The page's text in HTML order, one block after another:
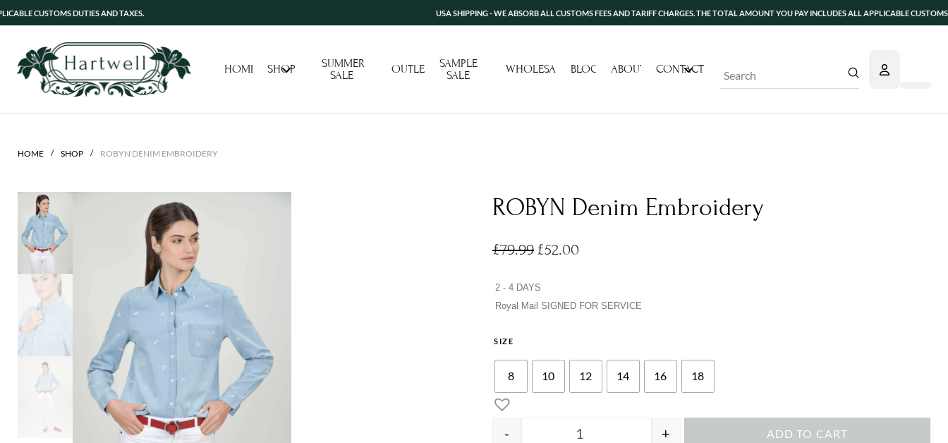
DUTIES AND TAXES. USA SHIPPING - WE ABSORB ALL CUSTOMS FEES AND TARIFF CHARGES. THE TOTAL AMOUNT YOU PAY INCLUDES ALL APPLICABLE CUSTOMS DUTIES
HOME SHOP
SUMMER
SALE
OUTLET
SAMPLE
SALE
WHOLESALE BLOG ABOUT CONTACT Submit
HOME / SHOP / ROBYN DENIM EMBROIDERY
ROBYN Denim Embroidery
£79.99£52.00
2 - 4 DAYS
Royal Mail SIGNED FOR SERVICE
SIZE
8 10 12 14 16 18
- + ADD TO CART